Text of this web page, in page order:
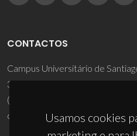
Usamos cookies
CONTACTOS
Campus Universitário de
3810-193 Aveiro - Portugal
(+351) 234 370 200
ciceco@ua.pt